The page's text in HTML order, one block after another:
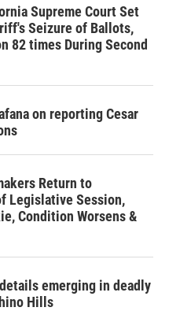
Supreme Court Set
Seizure of Ballots,
82 times During Second
on reporting Cesar
Return to
Legislative Session,
Condition Worsens &
emerging in deadly
Hills